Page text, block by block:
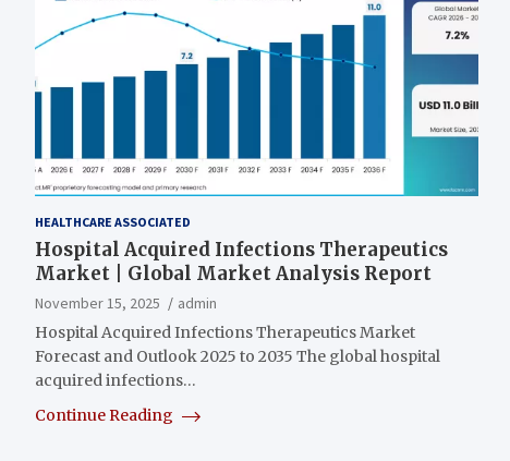
HEALTHCARE ASSOCIATED
Hospital Acquired Infections Therapeutics
Market | Global Market Analysis Report
November 15, 2025
admin
Hospital Acquired Infections Therapeutics Market
Forecast and Outlook 2025 to 2035 The global hospital
acquired infections…
Continue Reading